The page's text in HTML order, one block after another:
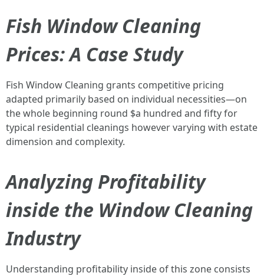
Fish Window Cleaning
Prices: A Case Study
Fish Window Cleaning grants competitive pricing
adapted primarily based on individual necessities—on
the whole beginning round $a hundred and fifty for
typical residential cleanings however varying with estate
dimension and complexity.
Analyzing Profitability
inside the Window Cleaning
Industry
Understanding profitability inside of this zone consists